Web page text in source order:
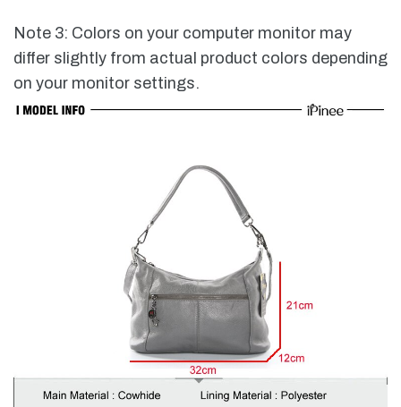
Note 3: Colors on your computer monitor may
differ slightly from actual product colors depending
on your monitor settings.